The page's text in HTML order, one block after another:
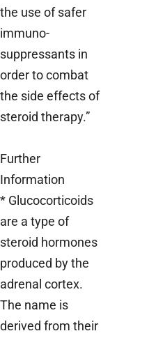
the use of safer
immuno-
suppressants in
order to combat
the side effects of
steroid therapy.”
Further
Information
* Glucocorticoids
are a type of
steroid hormones
produced by the
adrenal cortex.
The name is
derived from their